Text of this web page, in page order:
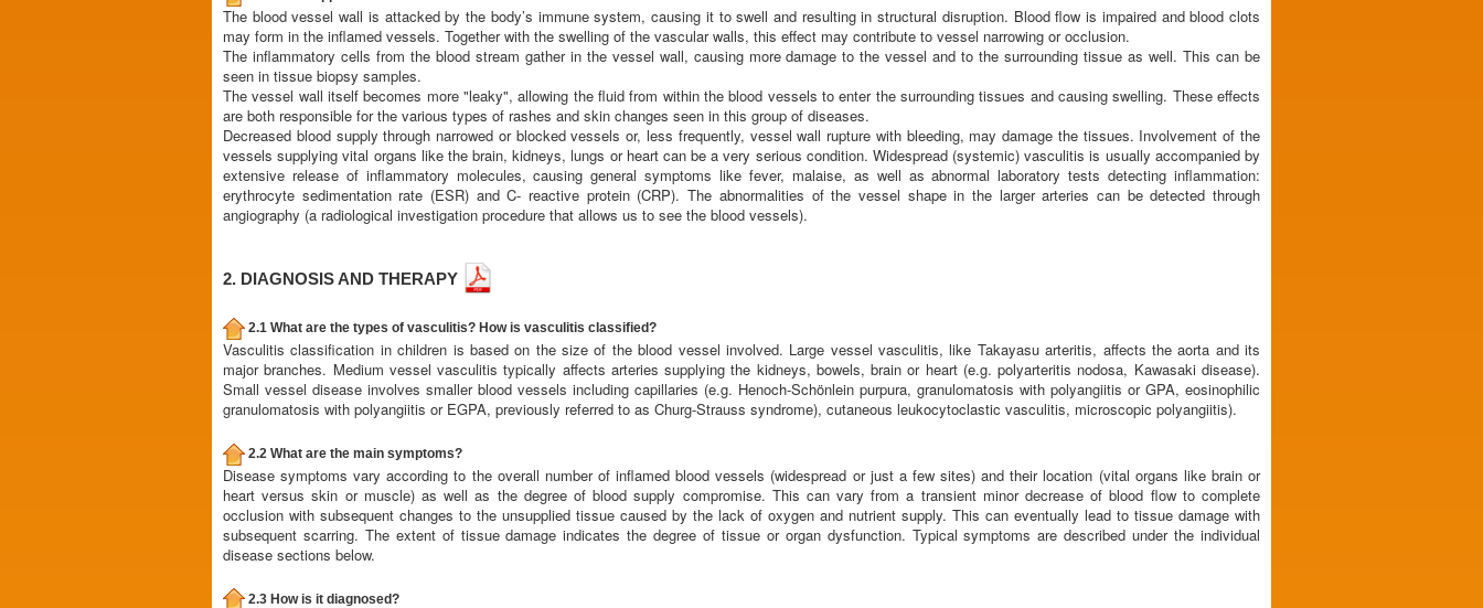
The blood vessel wall is attacked by the body’s immune system, causing it to swell and resulting in structural disruption. Blood flow is impaired and blood clots
may form in the inflamed vessels. Together with the swelling of the vascular walls, this effect may contribute to vessel narrowing or occlusion.
The inflammatory cells from the blood stream gather in the vessel wall, causing more damage to the vessel and to the surrounding tissue as well. This can be
seen in tissue biopsy samples.
The vessel wall itself becomes more "leaky", allowing the fluid from within the blood vessels to enter the surrounding tissues and causing swelling. These effects
are both responsible for the various types of rashes and skin changes seen in this group of diseases.
Decreased blood supply through narrowed or blocked vessels or, less frequently, vessel wall rupture with bleeding, may damage the tissues. Involvement of the
vessels supplying vital organs like the brain, kidneys, lungs or heart can be a very serious condition. Widespread (systemic) vasculitis is usually accompanied by
extensive release of inflammatory molecules, causing general symptoms like fever, malaise, as well as abnormal laboratory tests detecting inflammation:
erythrocyte sedimentation rate (ESR) and C- reactive protein (CRP). The abnormalities of the vessel shape in the larger arteries can be detected through
angiography (a radiological investigation procedure that allows us to see the blood vessels).
2. DIAGNOSIS AND THERAPY
2.1 What are the types of vasculitis? How is vasculitis classified?
Vasculitis classification in children is based on the size of the blood vessel involved. Large vessel vasculitis, like Takayasu arteritis, affects the aorta and its
major branches. Medium vessel vasculitis typically affects arteries supplying the kidneys, bowels, brain or heart (e.g. polyarteritis nodosa, Kawasaki disease).
Small vessel disease involves smaller blood vessels including capillaries (e.g. Henoch-Schönlein purpura, granulomatosis with polyangiitis or GPA, eosinophilic
granulomatosis with polyangiitis or EGPA, previously referred to as Churg-Strauss syndrome), cutaneous leukocytoclastic vasculitis, microscopic polyangiitis).
2.2 What are the main symptoms?
Disease symptoms vary according to the overall number of inflamed blood vessels (widespread or just a few sites) and their location (vital organs like brain or
heart versus skin or muscle) as well as the degree of blood supply compromise. This can vary from a transient minor decrease of blood flow to complete
occlusion with subsequent changes to the unsupplied tissue caused by the lack of oxygen and nutrient supply. This can eventually lead to tissue damage with
subsequent scarring. The extent of tissue damage indicates the degree of tissue or organ dysfunction. Typical symptoms are described under the individual
disease sections below.
2.3 How is it diagnosed?